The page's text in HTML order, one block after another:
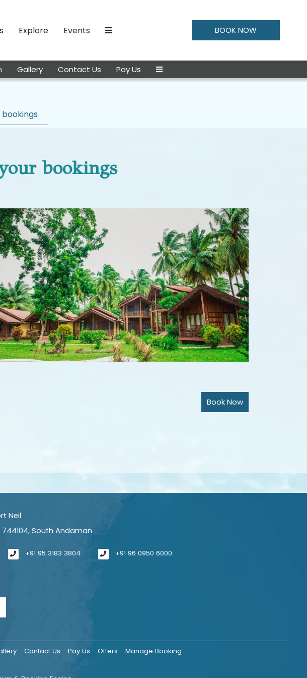
BOOK NOW
Explore Events
Gallery Contact Us Pay Us
bookings
Neil
South Andaman
+91 95 3183 3804 +91 96 0950 6000
Contact Us Pay Us Offers Manage Booking